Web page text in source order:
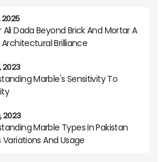
2025
Ali Dada Beyond Brick And Mortar A
Brilliance
2023
Marble's Sensitivity To
2023
Marble Types In Pakistan
Variations And Usage